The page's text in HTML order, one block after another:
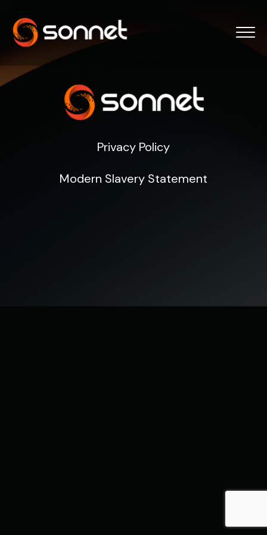
Privacy Policy
Modern Slavery Statement